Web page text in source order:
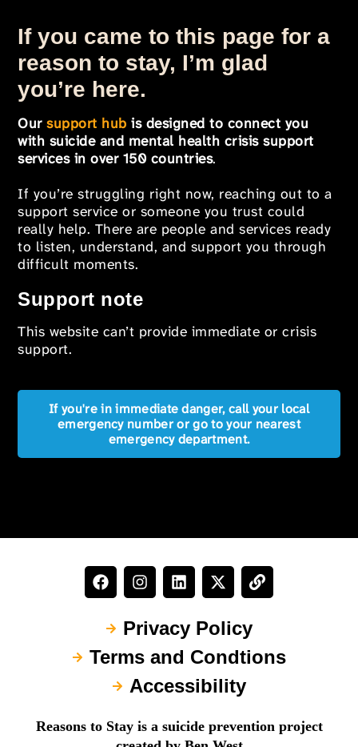
If you came to this page for a
reason to stay, I’m glad
you’re here.
Oursupport hub is designed to connect you
with suicide and mental health crisis support
services in over 150 countries.
If you’re struggling right now, reaching out to a
support service or someone you trust could
really help. There are people and services ready
to listen, understand, and support you through
difficult moments.
Support note
This website can’t provide immediate or crisis
support.
If you're in immediate danger, call your local
emergency number or go to your nearest
emergency department.
Privacy Policy
Terms and Condtions
Accessibility
Reasons to Stay is a suicide prevention project